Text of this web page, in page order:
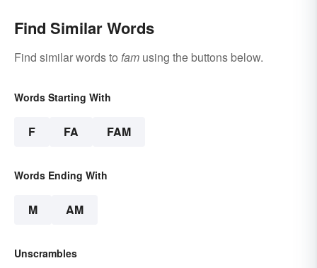
Find Similar Words
Find similar words to fam using the buttons below.
Words Starting With
F FA FAM
Words Ending With
M AM
Unscrambles